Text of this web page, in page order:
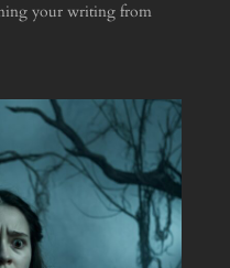
your writing from